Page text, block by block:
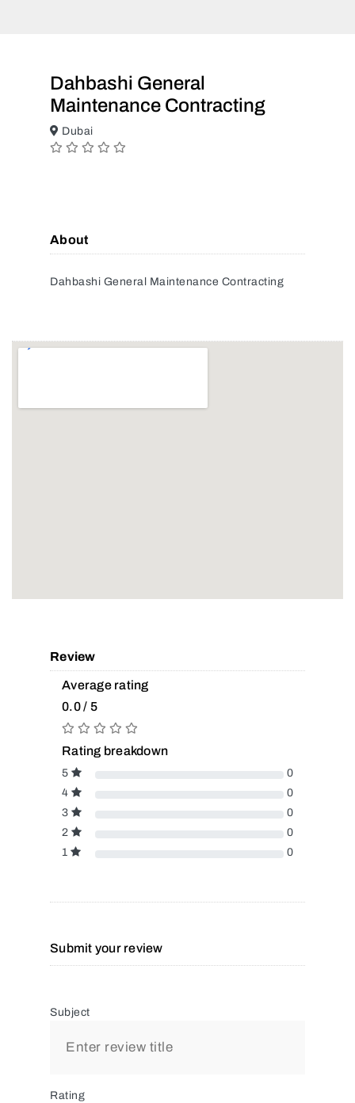
Dahbashi General
Maintenance Contracting
Dubai
About
Dahbashi General Maintenance Contracting
Review
Average rating
0.0 / 5
Rating breakdown
5
0
4
0
3
0
2
0
1
0
Submit your review
Subject
Rating